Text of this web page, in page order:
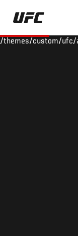
Skip
main
/themes/custom/ufc/